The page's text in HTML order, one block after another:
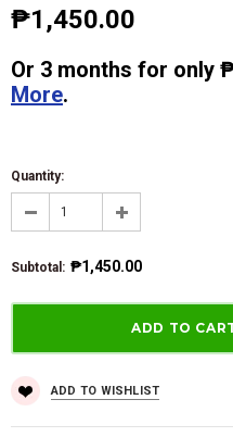
₱1,450.00
Or 3 months for only
More.
Quantity:
Subtotal : ₱1,450.00
ADD TO WISHLIST